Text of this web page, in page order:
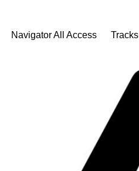
Navigator All Access Tracks